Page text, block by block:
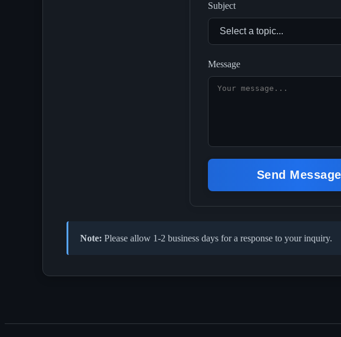
Subject
Message
Send Message
Note: Please allow 1-2 business days for a response to your inquiry.